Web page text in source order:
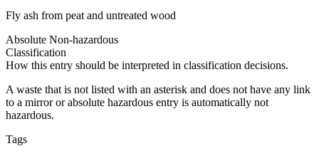
Fly ash from peat and untreated wood
Absolute Non-hazardous
Classification
How this entry should be interpreted in classification decisions.
A waste that is not listed with an asterisk and does not have any link
to a mirror or absolute hazardous entry is automatically not
hazardous.
Tags